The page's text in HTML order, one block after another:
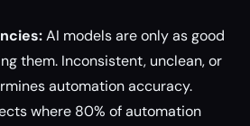
AI models are only as good
them. Inconsistent, unclean, or
automation accuracy.
where 80% of automation